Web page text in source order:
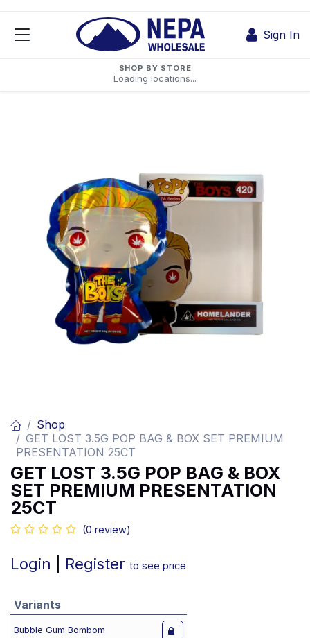
Sign In
SHOP BY STORE
Loading locations...
Shop
GET LOST 3.5G POP BAG & BOX SET PREMIUM
PRESENTATION 25CT
GET LOST 3.5G POP BAG & BOX
SET PREMIUM PRESENTATION
25CT
(0 review)
Login Register to see price
Variants
Bubble Gum Bombom